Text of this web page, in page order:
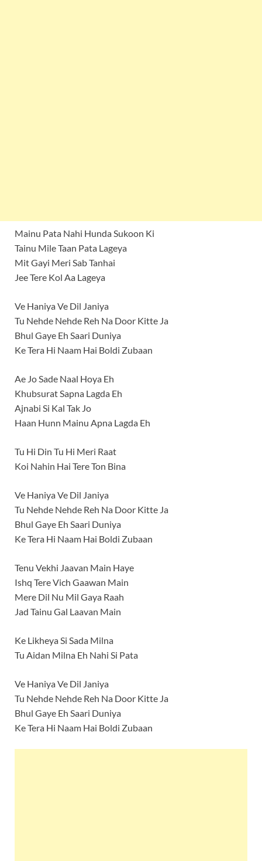
Mainu Pata Nahi Hunda Sukoon Ki
Tainu Mile Taan Pata Lageya
Mit Gayi Meri Sab Tanhai
Jee Tere Kol Aa Lageya
Ve Haniya Ve Dil Janiya
Tu Nehde Nehde Reh Na Door Kitte Ja
Bhul Gaye Eh Saari Duniya
Ke Tera Hi Naam Hai Boldi Zubaan
Ae Jo Sade Naal Hoya Eh
Khubsurat Sapna Lagda Eh
Ajnabi Si Kal Tak Jo
Haan Hunn Mainu Apna Lagda Eh
Tu Hi Din Tu Hi Meri Raat
Koi Nahin Hai Tere Ton Bina
Ve Haniya Ve Dil Janiya
Tu Nehde Nehde Reh Na Door Kitte Ja
Bhul Gaye Eh Saari Duniya
Ke Tera Hi Naam Hai Boldi Zubaan
Tenu Vekhi Jaavan Main Haye
Ishq Tere Vich Gaawan Main
Mere Dil Nu Mil Gaya Raah
Jad Tainu Gal Laavan Main
Ke Likheya Si Sada Milna
Tu Aidan Milna Eh Nahi Si Pata
Ve Haniya Ve Dil Janiya
Tu Nehde Nehde Reh Na Door Kitte Ja
Bhul Gaye Eh Saari Duniya
Ke Tera Hi Naam Hai Boldi Zubaan